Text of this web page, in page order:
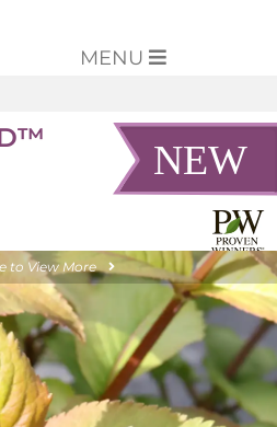
MENU
to View More